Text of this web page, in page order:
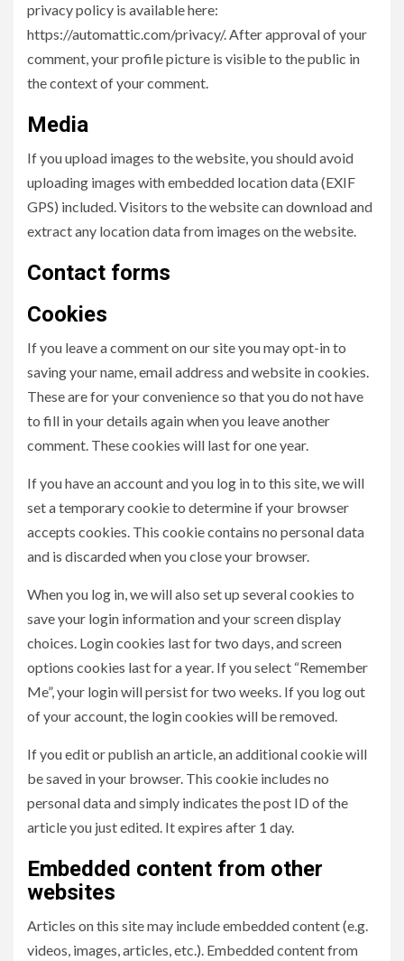
privacy policy is available here:
https://automattic.com/privacy/. After approval of your
comment, your profile picture is visible to the public in
the context of your comment.
Media
If you upload images to the website, you should avoid
uploading images with embedded location data (EXIF
GPS) included. Visitors to the website can download and
extract any location data from images on the website.
Contact forms
Cookies
If you leave a comment on our site you may opt-in to
saving your name, email address and website in cookies.
These are for your convenience so that you do not have
to fill in your details again when you leave another
comment. These cookies will last for one year.
If you have an account and you log in to this site, we will
set a temporary cookie to determine if your browser
accepts cookies. This cookie contains no personal data
and is discarded when you close your browser.
When you log in, we will also set up several cookies to
save your login information and your screen display
choices. Login cookies last for two days, and screen
options cookies last for a year. If you select “Remember
Me”, your login will persist for two weeks. If you log out
of your account, the login cookies will be removed.
If you edit or publish an article, an additional cookie will
be saved in your browser. This cookie includes no
personal data and simply indicates the post ID of the
article you just edited. It expires after 1 day.
Embedded content from other
websites
Articles on this site may include embedded content (e.g.
videos, images, articles, etc.). Embedded content from